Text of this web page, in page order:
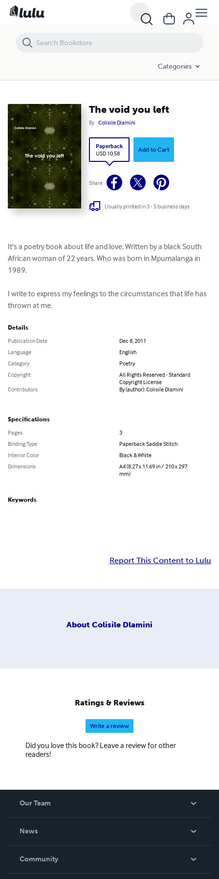
Categories
The void you left
By Colisile Dlamini
Paperback
USD 10.58
Add to Cart
Share
Usually printed in 3 - 5 business days
It's a poetry book about life and love. Written by a black South
African woman of 22 years. Who was born in Mpumalanga in
1989.
I write to express my feelings to the circumstances that life has
thrown at me.
Details
Publication Date
Dec 8, 2011
Language
English
Category
Poetry
Copyright
All Rights Reserved - Standard
Copyright License
Contributors
By (author): Colisile Dlamini
Specifications
Pages
3
Binding Type
Paperback Saddle Stitch
Interior Color
Black & White
Dimensions
A4 (8.27 x 11.69 in / 210 x 297
mm)
Keywords
Report This Content to Lulu
About Colisile Dlamini
Ratings & Reviews
Write a review
Did you love this book? Leave a review for other
readers!
Our Team
News
In The News
Community
The void you left